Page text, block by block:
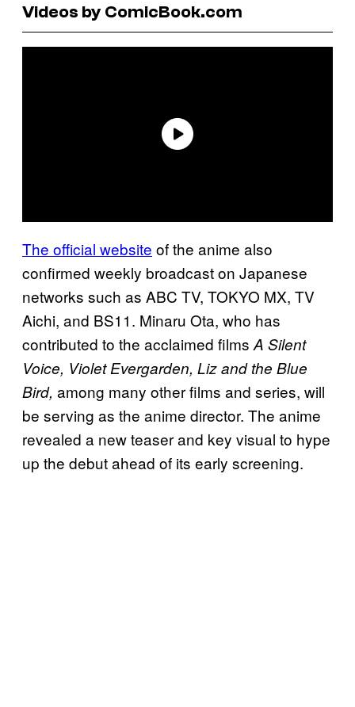
Videos by ComicBook.com
The official website of the anime also
confirmed weekly broadcast on Japanese
networks such as ABC TV, TOKYO MX, TV
Aichi, and BS11. Minaru Ota, who has
contributed to the acclaimed films A Silent
Voice, Violet Evergarden, Liz and the Blue
Bird, among many other films and series, will
be serving as the anime director. The anime
revealed a new teaser and key visual to hype
up the debut ahead of its early screening.